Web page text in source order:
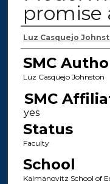
promise
Authors
Luz Casquejo
SMC
Luz Casquejo Johnston
SMC
Status
Faculty
School
Kalmanovitz School of